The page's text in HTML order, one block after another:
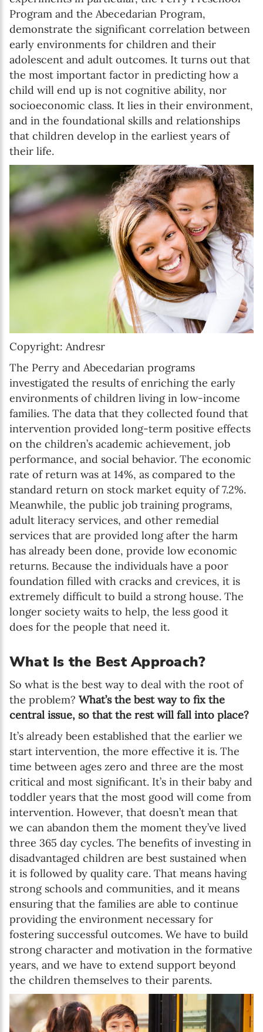
Program and the Abecedarian Program,
demonstrate the significant correlation between
early environments for children and their
adolescent and adult outcomes. It turns out that
the most important factor in predicting how a
child will end up is not cognitive ability, nor
socioeconomic class. It lies in their environment,
and in the foundational skills and relationships
that children develop in the earliest years of
their life.
Copyright: Andresr
The Perry and Abecedarian programs
investigated the results of enriching the early
environments of children living in low-income
families. The data that they collected found that
intervention provided long-term positive effects
on the children’s academic achievement, job
performance, and social behavior. The economic
rate of return was at 14%, as compared to the
standard return on stock market equity of 7.2%.
Meanwhile, the public job training programs,
adult literacy services, and other remedial
services that are provided long after the harm
has already been done, provide low economic
returns. Because the individuals have a poor
foundation filled with cracks and crevices, it is
extremely difficult to build a strong house. The
longer society waits to help, the less good it
does for the people that need it.
What Is the Best Approach?
So what is the best way to deal with the root of
the problem? What’s the best way to fix the
central issue, so that the rest will fall into place?
It’s already been established that the earlier we
start intervention, the more effective it is. The
time between ages zero and three are the most
critical and most significant. It’s in their baby and
toddler years that the most good will come from
intervention. However, that doesn’t mean that
we can abandon them the moment they’ve lived
three 365 day cycles. The benefits of investing in
disadvantaged children are best sustained when
it is followed by quality care. That means having
strong schools and communities, and it means
ensuring that the families are able to continue
providing the environment necessary for
fostering successful outcomes. We have to build
strong character and motivation in the formative
years, and we have to extend support beyond
the children themselves to their parents.